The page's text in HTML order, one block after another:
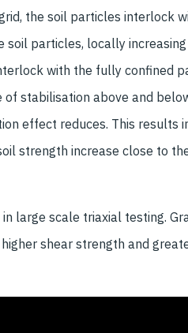
the soil particles interlock
soil particles, locally
with the fully confined
stabilisation above and
effect reduces. This results
strength increase close to
large scale triaxial testing.
shear strength and